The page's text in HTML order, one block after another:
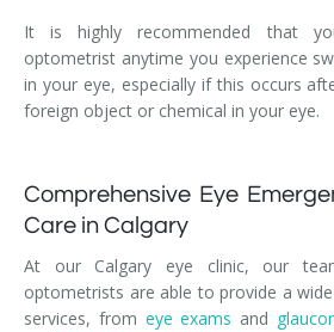
It is highly recommended that
optometrist anytime you experience
in your eye, especially if this occurs
foreign object or chemical in your eye.
Comprehensive Eye
Care in Calgary
At our Calgary eye clinic, our
optometrists are able to provide a
services, from eye exams and